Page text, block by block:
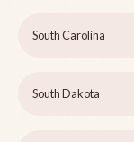
South Carolina
South Dakota